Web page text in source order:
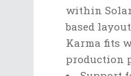
within
based
Karma fits
production